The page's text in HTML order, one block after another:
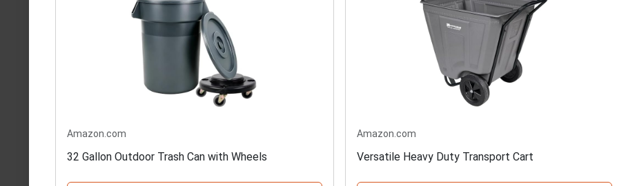
Amazon.com
32 Gallon Outdoor Trash Can with Wheels
Amazon.com
Versatile Heavy Duty Transport Cart